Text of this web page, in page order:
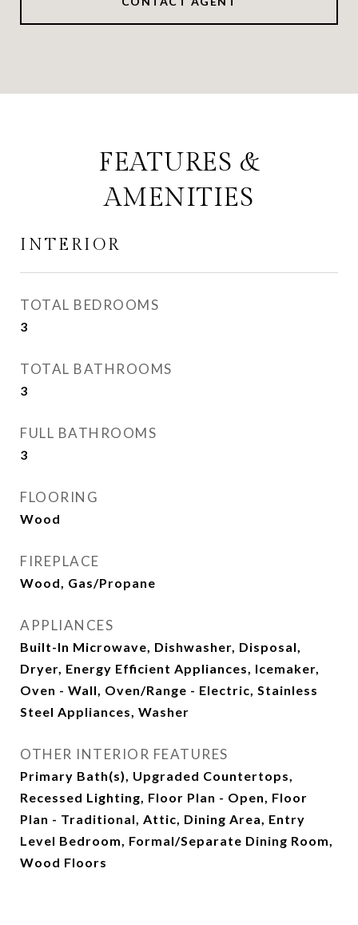
FEATURES &
AMENITIES
INTERIOR
TOTAL BEDROOMS
3
TOTAL BATHROOMS
3
FULL BATHROOMS
3
FLOORING
Wood
FIREPLACE
Wood, Gas/Propane
APPLIANCES
Built-In Microwave, Dishwasher, Disposal,
Dryer, Energy Efficient Appliances, Icemaker,
Oven - Wall, Oven/Range - Electric, Stainless
Steel Appliances, Washer
OTHER INTERIOR FEATURES
Primary Bath(s), Upgraded Countertops,
Recessed Lighting, Floor Plan - Open, Floor
Plan - Traditional, Attic, Dining Area, Entry
Level Bedroom, Formal/Separate Dining Room,
Wood Floors